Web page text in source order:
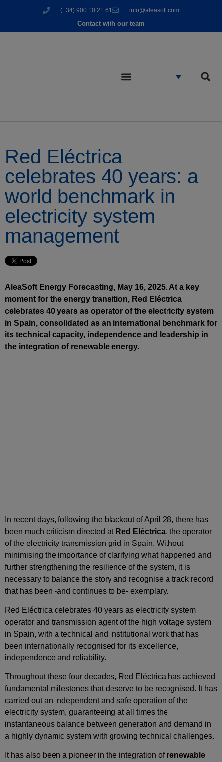
(+34) 900 10 21 61 info@aleasoft.com
Contact with our team
Red Eléctrica
celebrates 40 years: a
world benchmark in
electricity system
management
AleaSoft Energy Forecasting, May 16, 2025. At a key
moment for the energy transition, Red Eléctrica
celebrates 40 years as operator of the electricity system
in Spain, consolidated as an international benchmark for
its technical capacity, independence and leadership in
the integration of renewable energy.
In recent days, following the blackout of April 28, there has
been much criticism directed at Red Eléctrica, the operator
of the electricity transmission grid in Spain. Without
minimising the importance of clarifying what happened and
further strengthening the resilience of the system, it is
necessary to balance the story and recognise a track record
that has been -and continues to be- exemplary.
Red Eléctrica celebrates 40 years as electricity system
operator and transmission agent of the high voltage system
in Spain, with a technical and institutional work that has
been internationally recognised for its excellence,
independence and reliability.
Throughout these four decades, Red Eléctrica has achieved
fundamental milestones that deserve to be recognised. It has
carried out an independent and safe operation of the
electricity system, guaranteeing at all times the
instantaneous balance between generation and demand in
a highly dynamic system with growing technical challenges.
It has also been a pioneer in the integration of renewable